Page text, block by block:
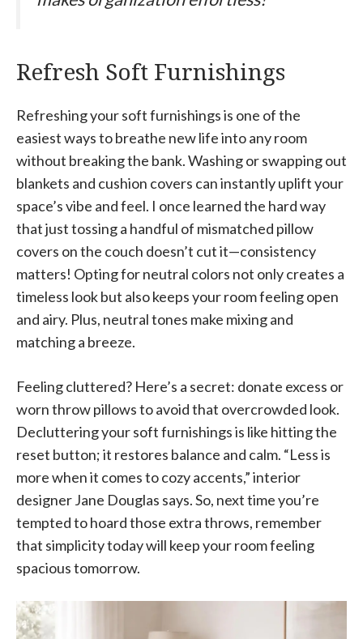
Refresh Soft Furnishings
Refreshing your soft furnishings is one of the
easiest ways to breathe new life into any room
without breaking the bank. Washing or swapping out
blankets and cushion covers can instantly uplift your
space’s vibe and feel. I once learned the hard way
that just tossing a handful of mismatched pillow
covers on the couch doesn’t cut it—consistency
matters! Opting for neutral colors not only creates a
timeless look but also keeps your room feeling open
and airy. Plus, neutral tones make mixing and
matching a breeze.
Feeling cluttered? Here’s a secret: donate excess or
worn throw pillows to avoid that overcrowded look.
Decluttering your soft furnishings is like hitting the
reset button; it restores balance and calm. “Less is
more when it comes to cozy accents,” interior
designer Jane Douglas says. So, next time you’re
tempted to hoard those extra throws, remember
that simplicity today will keep your room feeling
spacious tomorrow.